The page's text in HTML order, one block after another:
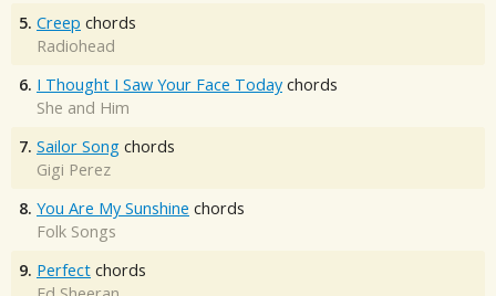
5. Creep chords
Radiohead
6. I Thought I Saw Your Face Today chords
She and Him
7. Sailor Song chords
Gigi Perez
8. You Are My Sunshine chords
Folk Songs
9. Perfect chords